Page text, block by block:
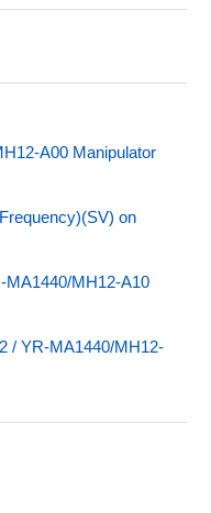
A00 Manipulator
on
MH12-A10
/ YR-MA1440/MH12-